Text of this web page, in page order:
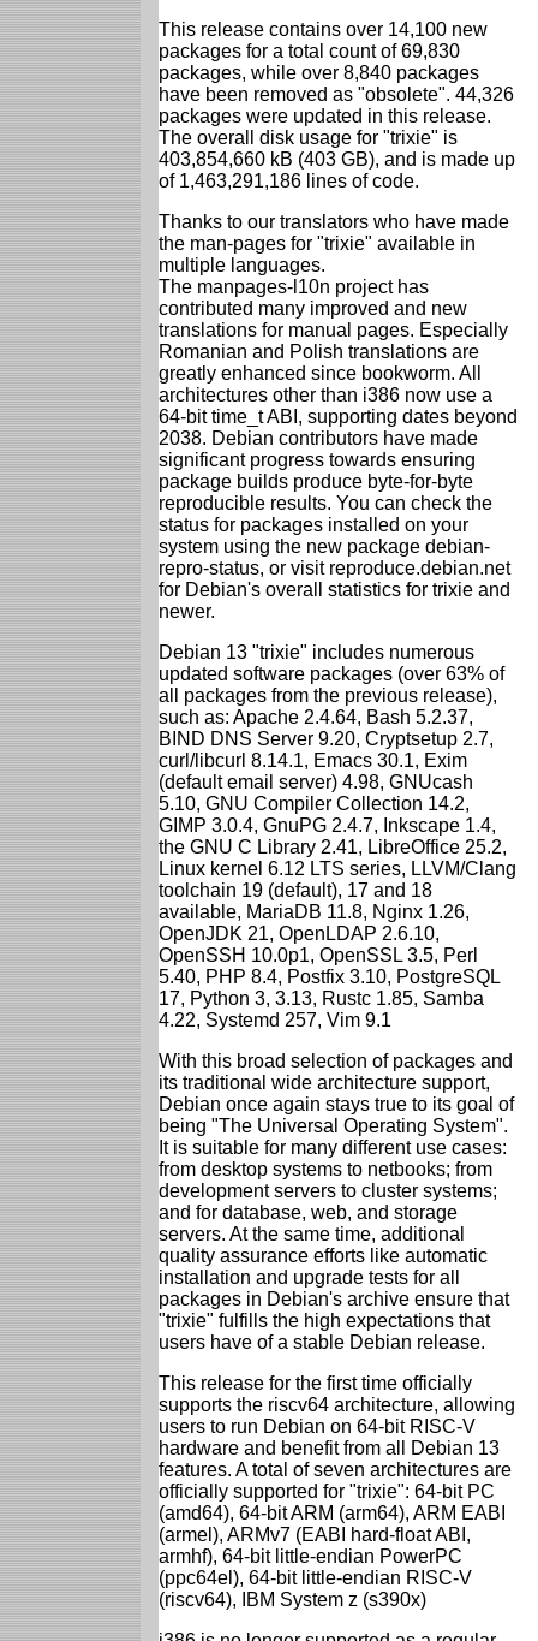
This release contains over 14,100 new
packages for a total count of 69,830
packages, while over 8,840 packages
have been removed as "obsolete". 44,326
packages were updated in this release.
The overall disk usage for "trixie" is
403,854,660 kB (403 GB), and is made up
of 1,463,291,186 lines of code.
Thanks to our translators who have made
the man-pages for "trixie" available in
multiple languages.
The manpages-l10n project has
contributed many improved and new
translations for manual pages. Especially
Romanian and Polish translations are
greatly enhanced since bookworm. All
architectures other than i386 now use a
64-bit time_t ABI, supporting dates beyond
2038. Debian contributors have made
significant progress towards ensuring
package builds produce byte-for-byte
reproducible results. You can check the
status for packages installed on your
system using the new package debian-
repro-status, or visit reproduce.debian.net
for Debian's overall statistics for trixie and
newer.
Debian 13 "trixie" includes numerous
updated software packages (over 63% of
all packages from the previous release),
such as: Apache 2.4.64, Bash 5.2.37,
BIND DNS Server 9.20, Cryptsetup 2.7,
curl/libcurl 8.14.1, Emacs 30.1, Exim
(default email server) 4.98, GNUcash
5.10, GNU Compiler Collection 14.2,
GIMP 3.0.4, GnuPG 2.4.7, Inkscape 1.4,
the GNU C Library 2.41, LibreOffice 25.2,
Linux kernel 6.12 LTS series, LLVM/Clang
toolchain 19 (default), 17 and 18
available, MariaDB 11.8, Nginx 1.26,
OpenJDK 21, OpenLDAP 2.6.10,
OpenSSH 10.0p1, OpenSSL 3.5, Perl
5.40, PHP 8.4, Postfix 3.10, PostgreSQL
17, Python 3, 3.13, Rustc 1.85, Samba
4.22, Systemd 257, Vim 9.1
With this broad selection of packages and
its traditional wide architecture support,
Debian once again stays true to its goal of
being "The Universal Operating System".
It is suitable for many different use cases:
from desktop systems to netbooks; from
development servers to cluster systems;
and for database, web, and storage
servers. At the same time, additional
quality assurance efforts like automatic
installation and upgrade tests for all
packages in Debian's archive ensure that
"trixie" fulfills the high expectations that
users have of a stable Debian release.
This release for the first time officially
supports the riscv64 architecture, allowing
users to run Debian on 64-bit RISC-V
hardware and benefit from all Debian 13
features. A total of seven architectures are
officially supported for "trixie": 64-bit PC
(amd64), 64-bit ARM (arm64), ARM EABI
(armel), ARMv7 (EABI hard-float ABI,
armhf), 64-bit little-endian PowerPC
(ppc64el), 64-bit little-endian RISC-V
(riscv64), IBM System z (s390x)